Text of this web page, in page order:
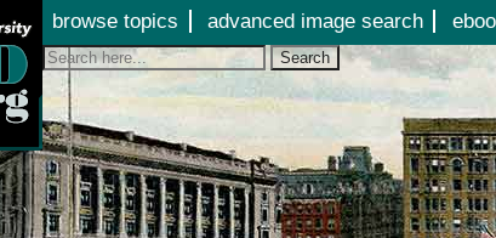
Jump to page contents
browse topics advanced image search
Search